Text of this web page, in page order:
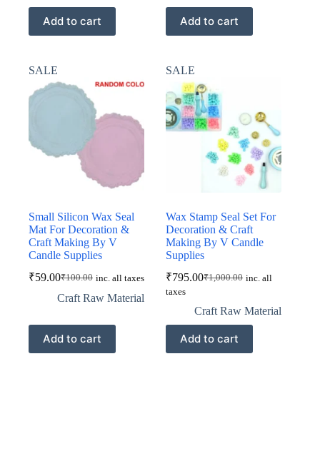
Add to cart Add to cart
SALE
Small Silicon Wax Seal
Mat For Decoration &
Craft Making By V
Candle Supplies
₹100.00
Original
price
₹100.00.
₹59.00Current
price
₹59.00.
inc. all taxes
Craft Raw Material
Add to cart
SALE
Wax Stamp Seal Set For
Decoration & Craft
Making By V Candle
Supplies
₹1,000.00
Original
was:
₹1,000.00.
₹795.00Current
is:
₹795.00.
inc. all
taxes
Craft Raw Material
Add to cart